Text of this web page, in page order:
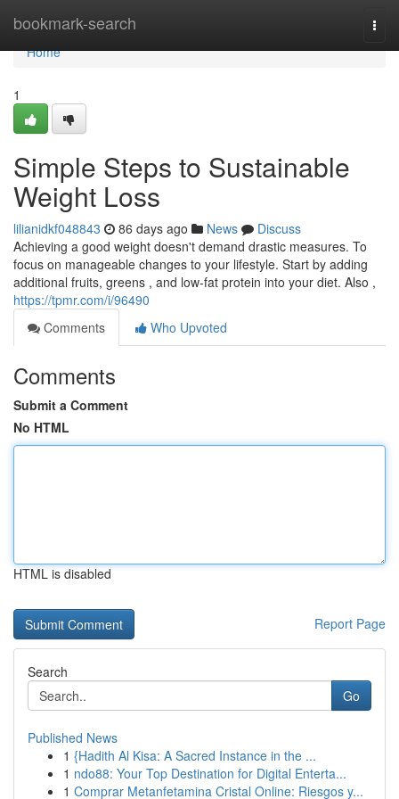
bookmark-search
Home
Home
1
Simple Steps to Sustainable
Weight Loss
lilianidkf048843 86 days ago News
Discuss
Achieving a good weight doesn't demand drastic measures. To
focus on manageable changes to your lifestyle. Start by adding
additional fruits, greens , and low-fat protein into your diet. Also ,
https://tpmr.com/i/96490
Comments
Who Upvoted
Comments
Submit a Comment
No HTML
HTML is disabled
Report Page
Search
Go
Published News
1 {Hadith Al Kisa: A Sacred Instance in the ...
1 ndo88: Your Top Destination for Digital Enterta...
1 Comprar Metanfetamina Cristal Online: Riesgos y...